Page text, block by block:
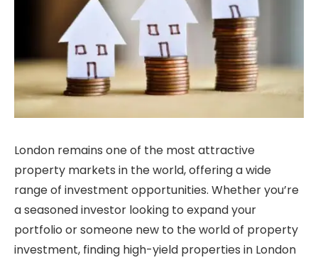
London remains one of the most attractive
property markets in the world, offering a wide
range of investment opportunities. Whether you’re
a seasoned investor looking to expand your
portfolio or someone new to the world of property
investment, finding high-yield properties in London